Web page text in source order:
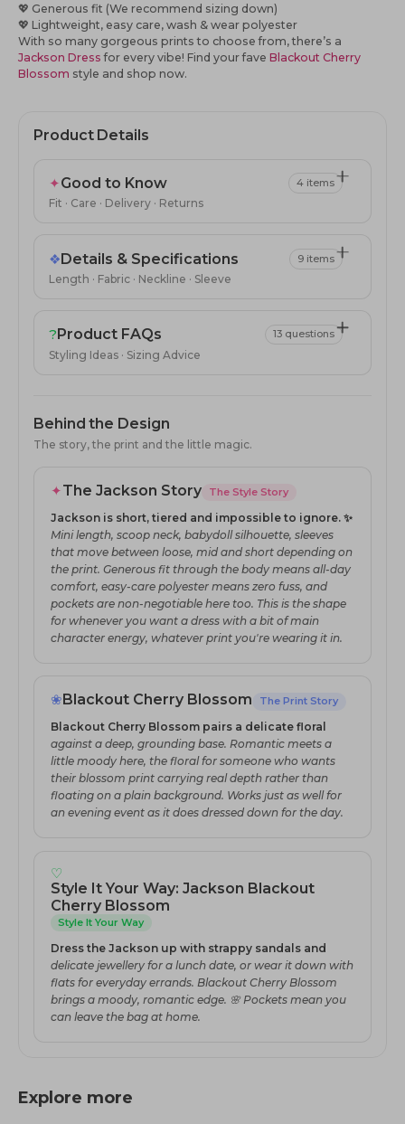
💖 Generous fit (We recommend sizing down)
💖 Lightweight, easy care, wash & wear polyester
With so many gorgeous prints to choose from, there’s a
Jackson Dress for every vibe! Find your fave Blackout Cherry
Blossom style and shop now.
Product Details
✦Good to Know
Fit · Care · Delivery · Returns
4 items
❖Details & Specifications
Length · Fabric · Neckline · Sleeve
9 items
? Product FAQs
Styling Ideas · Sizing Advice
13 questions
Behind the Design
The story, the print and the little magic.
✦The Jackson Story The Style Story
Jackson is short, tiered and impossible to ignore. ✨
Mini length, scoop neck, babydoll silhouette, sleeves
that move between loose, mid and short depending on
the print. Generous fit through the body means all-day
comfort, easy-care polyester means zero fuss, and
pockets are non-negotiable here too. This is the shape
for whenever you want a dress with a bit of main
character energy, whatever print you're wearing it in.
❀ Blackout Cherry Blossom The Print Story
Blackout Cherry Blossom pairs a delicate floral
against a deep, grounding base. Romantic meets a
little moody here, the floral for someone who wants
their blossom print carrying real depth rather than
floating on a plain background. Works just as well for
an evening event as it does dressed down for the day.
♡
Style It Your Way: Jackson Blackout
Cherry Blossom
Style It Your Way
Dress the Jackson up with strappy sandals and
delicate jewellery for a lunch date, or wear it down with
flats for everyday errands. Blackout Cherry Blossom
brings a moody, romantic edge. 🌸 Pockets mean you
can leave the bag at home.
Explore more